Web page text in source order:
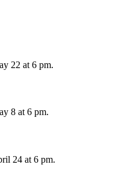
22 at 6 pm.
8 at 6 pm.
24 at 6 pm.